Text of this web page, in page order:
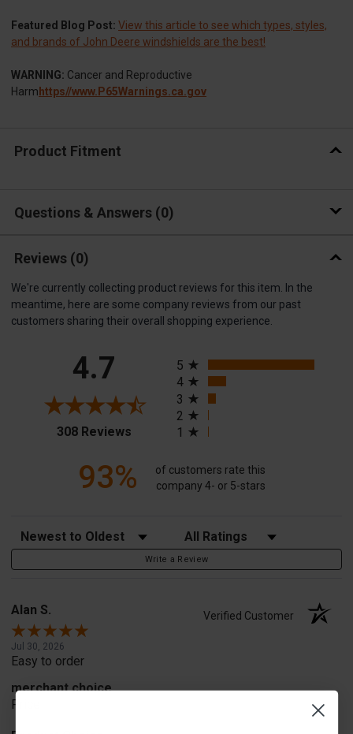
Featured Blog Post: View this article to see which types, styles,
and brands of John Deere windshields are the best!
WARNING: Cancer and Reproductive
Harm https//www.P65Warnings.ca.gov
Product Fitment
Questions & Answers 0
Reviews (0)
We're currently collecting product reviews for this item. In the
meantime, here are some company reviews from our past
customers sharing their overall shopping experience.
4.7
308 Reviews(opens in a new tab)
5
4
3
2
1
93%
of customers rate this
company 4- or 5-stars
Sort Reviews Filter Reviews by Rating
Write a Review
Alan S. Verified Customer
Jul 30, 2026
Easy to order
merchant choice
Price